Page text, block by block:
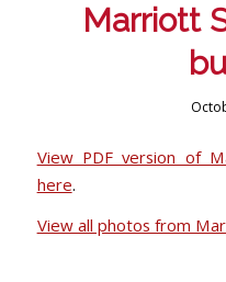
Marriott
View PDF version of
here.
View all photos from